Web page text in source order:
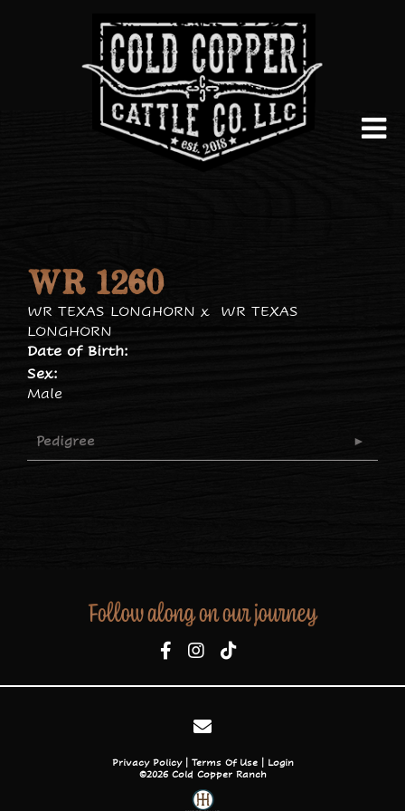
WR 1260
WR TEXAS LONGHORN x WR TEXAS
LONGHORN
Date of Birth:
Sex:
Male
Pedigree
Follow along on our journey
Privacy Policy Terms Of Use
Login
©2026 Cold Copper Ranch